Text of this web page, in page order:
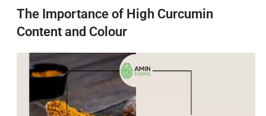
The Importance of High Curcumin
Content and Colour